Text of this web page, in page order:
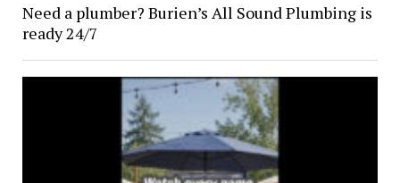
Need a plumber? Burien’s All Sound Plumbing is
ready 24/7